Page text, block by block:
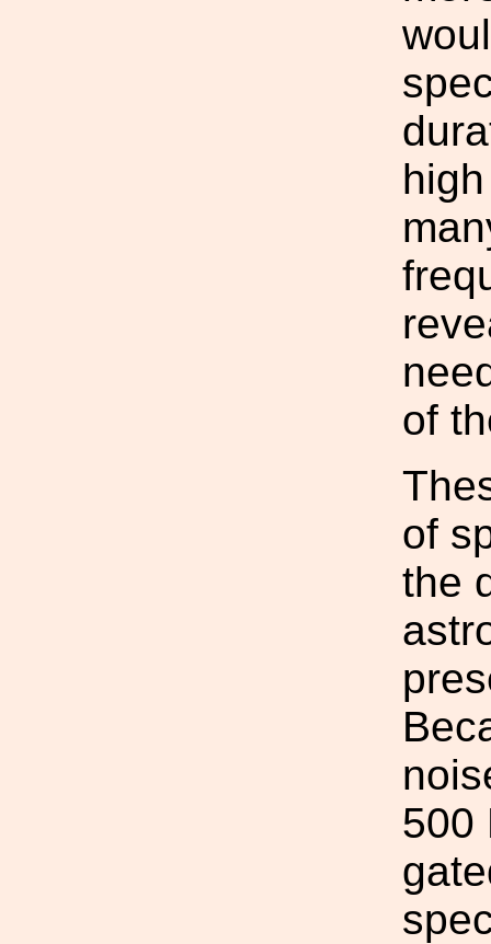
of
of
the
500